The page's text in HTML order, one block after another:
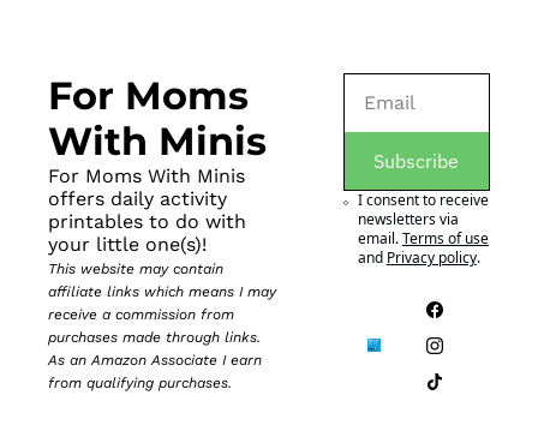
For Moms
With Minis
For Moms With Minis
offers daily activity
printables to do with
your little one(s)!
This website may contain
affiliate links which means I may
receive a commission from
purchases made through links.
As an Amazon Associate I earn
from qualifying purchases.
Subscribe
I consent to receive
newsletters via
email.Terms of use
and Privacy policy.